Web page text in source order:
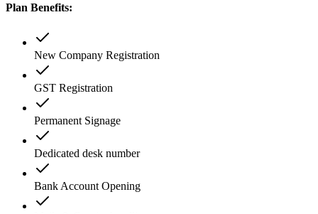
Plan Benefits:
New Company Registration
GST Registration
Permanent Signage
Dedicated desk number
Bank Account Opening